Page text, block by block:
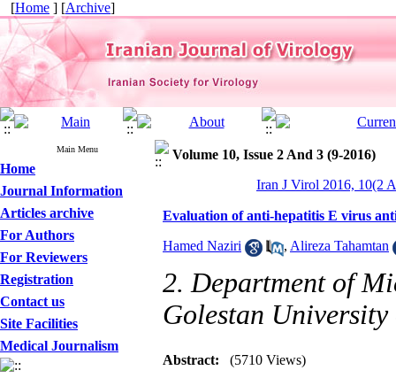
[Home ] [Archive]
Main Menu
Home
Journal Information
Articles archive
For Authors
For Reviewers
Registration
Contact us
Site Facilities
Medical Journalism
Volume 10, Issue 2 And 3 (9-2016)
Iran J Virol 2016, 10(2
Evaluation of anti-hepatitis E virus
Hamed Naziri , Alireza Tahamtan
2. Department of
Golestan
Abstract: (5710 Views)